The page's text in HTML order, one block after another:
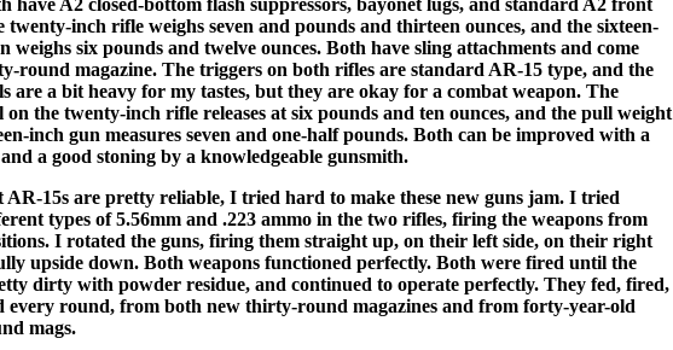
have A2 closed-bottom flash suppressors, bayonet lugs, and standard A2 front
twenty-inch rifle weighs seven and pounds and thirteen ounces, and the sixteen-
weighs six pounds and twelve ounces. Both have sling attachments and come
round magazine. The triggers on both rifles are standard AR-15 type, and the
are a bit heavy for my tastes, but they are okay for a combat weapon. The
the twenty-inch rifle releases at six pounds and ten ounces, and the pull weight
inch gun measures seven and one-half pounds. Both can be improved with a
a good stoning by a knowledgeable gunsmith.
AR-15s are pretty reliable, I tried hard to make these new guns jam. I tried
types of 5.56mm and .223 ammo in the two rifles, firing the weapons from
I rotated the guns, firing them straight up, on their left side, on their right
upside down. Both weapons functioned perfectly. Both were fired until the
dirty with powder residue, and continued to operate perfectly. They fed, fired,
every round, from both new thirty-round magazines and from forty-year-old
mags.